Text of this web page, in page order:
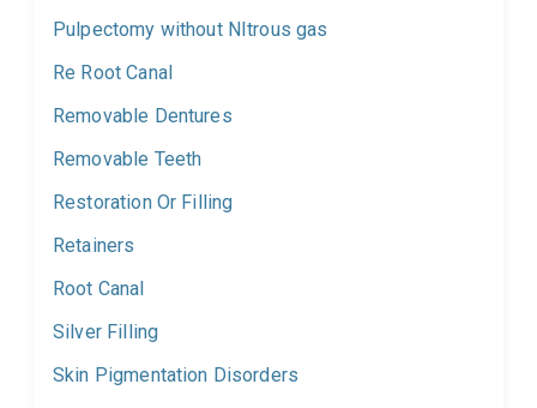
Pulpectomy without NItrous gas
Re Root Canal
Removable Dentures
Removable Teeth
Restoration Or Filling
Retainers
Root Canal
Silver Filling
Skin Pigmentation Disorders